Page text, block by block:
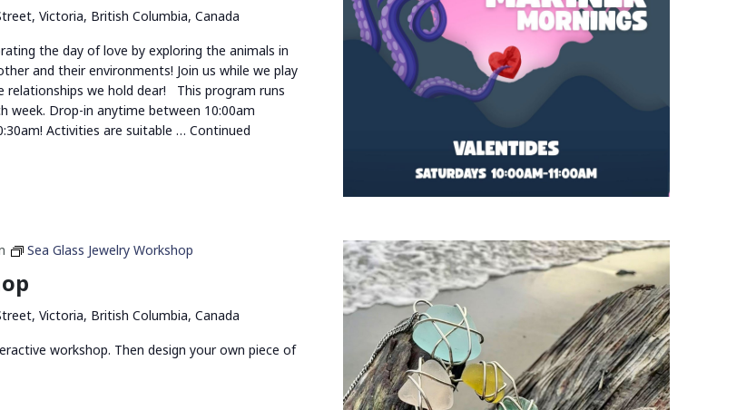
Victoria, British Columbia, Canada
the day of love by exploring the animals in
and their environments! Join us while we play
relationships we hold dear! This program runs
week. Drop-in anytime between 10:00am
Activities are suitable … Continued
Sea Glass Jewelry Workshop
Victoria, British Columbia, Canada
workshop. Then design your own piece of